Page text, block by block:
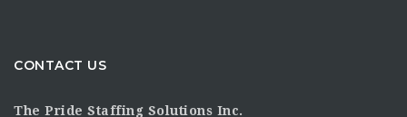
CONTACT US
The Pride Staffing Solutions Inc.